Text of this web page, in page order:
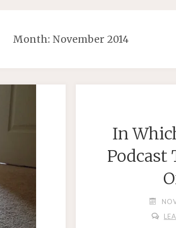
Month: November 2014
In
Podcast